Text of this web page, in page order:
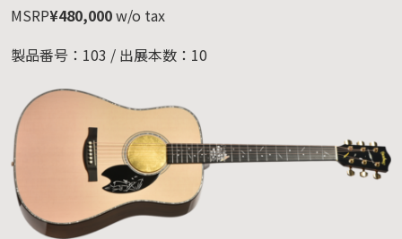
MSRP¥480,000w/o tax
製品番号：103 / 出展本数：10